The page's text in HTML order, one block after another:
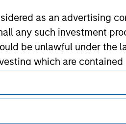
as an advertising
any such investment
be unlawful under
which are
not warrant or
legal and
Stanley